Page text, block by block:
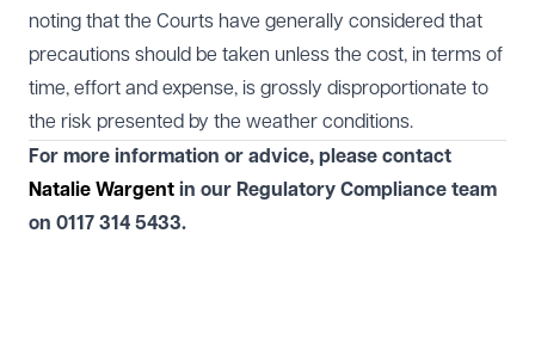
noting that the Courts have generally considered that
precautions should be taken unless the cost, in terms of
time, effort and expense, is grossly disproportionate to
the risk presented by the weather conditions.
For more information or advice, please contact
Natalie Wargent in our Regulatory Compliance team
on 0117 314 5433.